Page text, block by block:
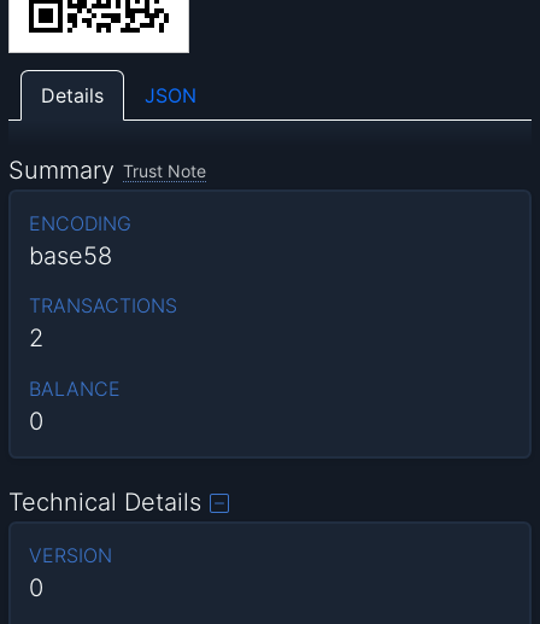
Details JSON
Summary Trust Note
ENCODING
base58
TRANSACTIONS
2
BALANCE
0
Technical Details
VERSION
0